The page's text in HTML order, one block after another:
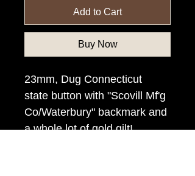
Add to Cart
Buy Now
23mm, Dug Connecticut
state button with "Scovill Mf'g
Co/Waterbury" backmark and
a whole lot of gold gilt!.